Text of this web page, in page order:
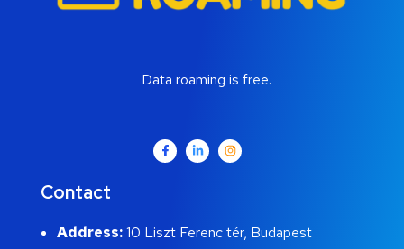
Data roaming is free.
Contact
Address:10 Liszt Ferenc tér, Budapest